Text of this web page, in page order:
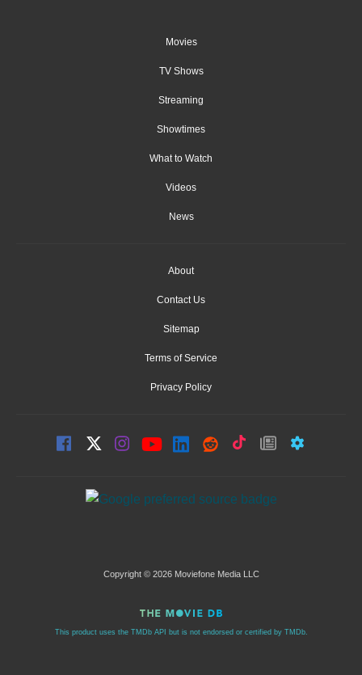
Movies
TV Shows
Streaming
Showtimes
What to Watch
Videos
News
About
Contact Us
Sitemap
Terms of Service
Privacy Policy
Copyright © 2026 Moviefone Media LLC
This product uses the TMDb API but is not endorsed or certified by TMDb.